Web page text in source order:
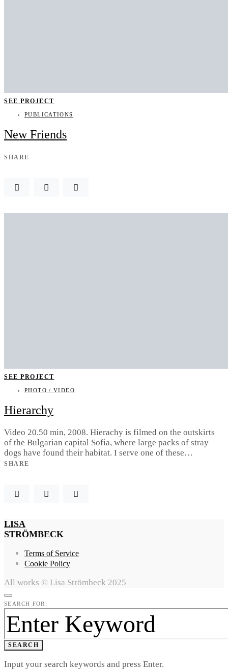
SEE PROJECT
PUBLICATIONS
New Friends
SHARE
SEE PROJECT
PHOTO / VIDEO
Hierarchy
Video 20.50 min, 2008. Hierachy is filmed on the outskirts
of the Bulgarian capital Sofia, where large packs of stray
dogs have found their habitat. I serve one of these…
SHARE
LISA
STRÖMBECK
Terms of Service
Cookie Policy
All works © Lisa Strömbeck 2025
SEARCH FOR:
SEARCH
Input your search keywords and press Enter.